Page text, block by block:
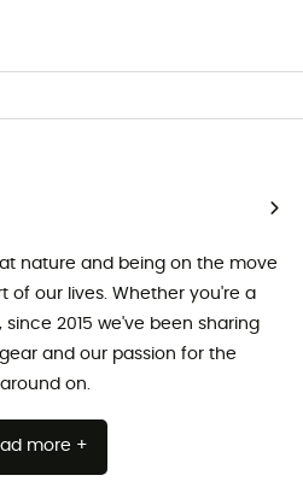
nature and being on the move
of our lives. Whether you're a
2015 we've been sharing
and our passion for the
on.
more +